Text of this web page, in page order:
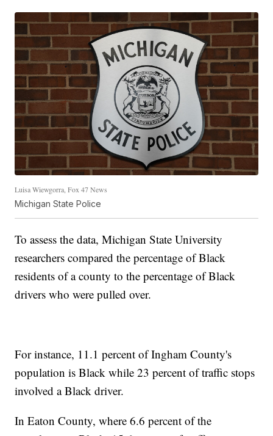
Luisa Wiewgorra, Fox 47 News
Michigan State Police
To assess the data, Michigan State University
researchers compared the percentage of Black
residents of a county to the percentage of Black
drivers who were pulled over.
For instance, 11.1 percent of Ingham County's
population is Black while 23 percent of traffic stops
involved a Black driver.
In Eaton County, where 6.6 percent of the